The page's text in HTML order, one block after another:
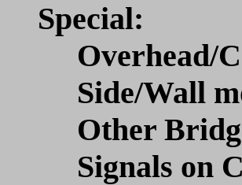
Special:
Overhead/
Side/Wall
Other
Signals on